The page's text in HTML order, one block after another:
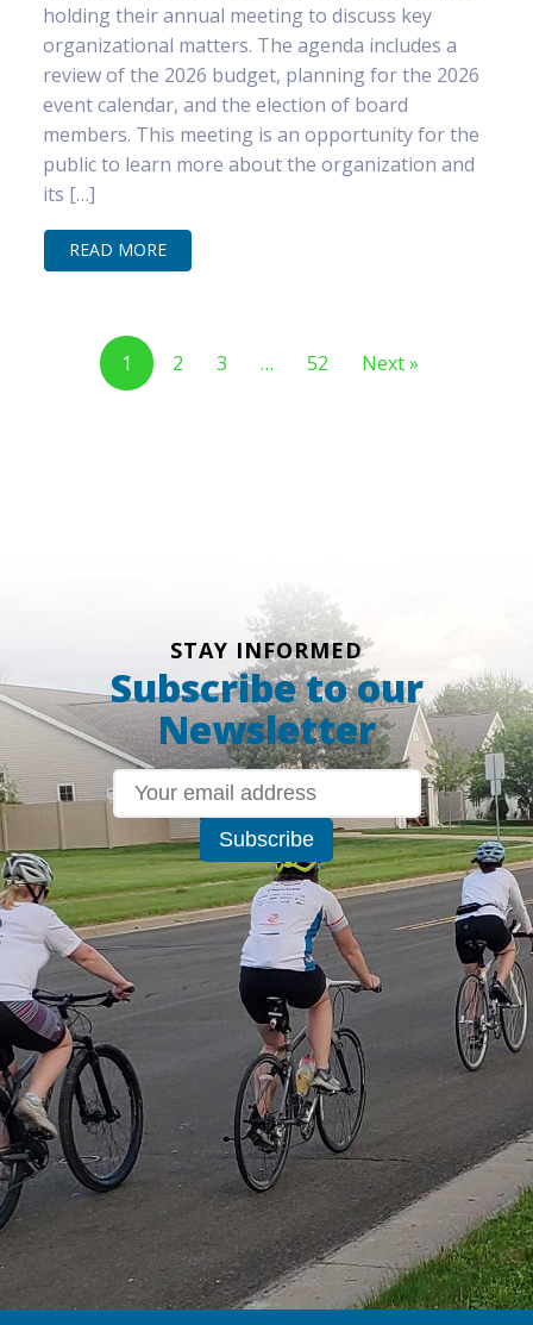
holding their annual meeting to discuss key
organizational matters. The agenda includes a
review of the 2026 budget, planning for the 2026
event calendar, and the election of board
members. This meeting is an opportunity for the
public to learn more about the organization and
its […]
READ MORE
1 2 3 … 52 Next »
STAY INFORMED
Subscribe to our
Newsletter